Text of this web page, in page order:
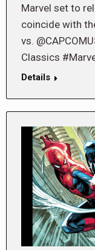
Marvel set to
coincide with
vs.
Classics
Details